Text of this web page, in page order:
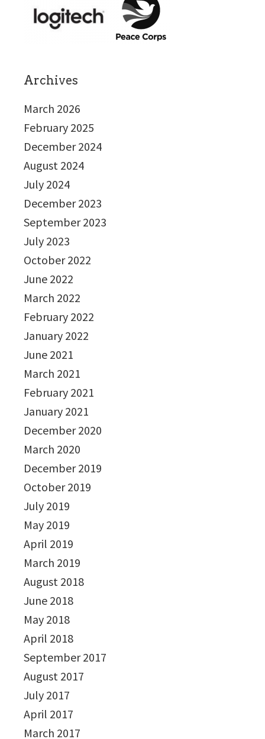
Archives
March 2026
February 2025
December 2024
August 2024
July 2024
December 2023
September 2023
July 2023
October 2022
June 2022
March 2022
February 2022
January 2022
June 2021
March 2021
February 2021
January 2021
December 2020
March 2020
December 2019
October 2019
July 2019
May 2019
April 2019
March 2019
August 2018
June 2018
May 2018
April 2018
September 2017
August 2017
July 2017
April 2017
March 2017